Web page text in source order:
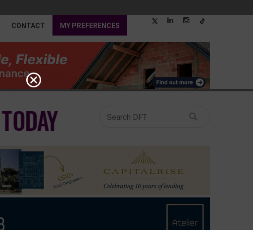
CONTACT MY PREFERENCES